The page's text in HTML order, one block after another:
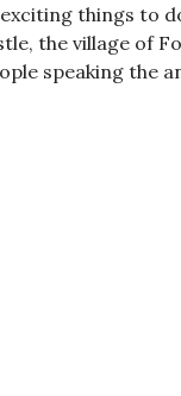
things to
the village of
speaking the